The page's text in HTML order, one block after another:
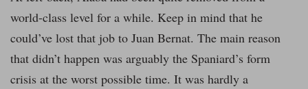
world-class level for a while. Keep in mind that he
could’ve lost that job to Juan Bernat. The main reason
that didn’t happen was arguably the Spaniard’s form
crisis at the worst possible time. It was hardly a